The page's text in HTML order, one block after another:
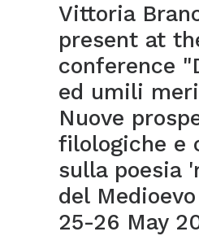
NEWS
TOOLS
PUBLICATIONS
LANDINI INAUDITO
CONTACT
Vittoria
present at
conference
ed umili
Nuove
filologiche e
sulla poesia
del
25-26 May